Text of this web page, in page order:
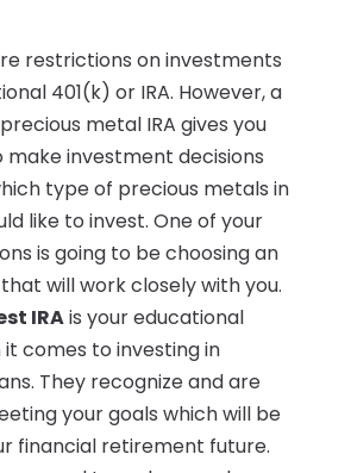
restrictions on investments
401(k) or IRA. However, a
metal IRA gives you
investment decisions
type of precious metals in
like to invest. One of your
is going to be choosing an
will work closely with you.
IRAis your educational
comes to investing in
They recognize and are
your goals which will be
financial retirement future.